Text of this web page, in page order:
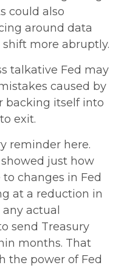
could also
around data
shift more abruptly.
talkative Fed may
caused by
backing itself into
exit.
reminder here.
just how
changes in Fed
at a reduction in
actual
send Treasury
months. That
the power of Fed